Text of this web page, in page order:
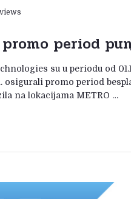
period
su u periodu od
osigurali promo period
na lokacijama METRO …